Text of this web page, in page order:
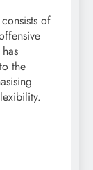
consists of
the